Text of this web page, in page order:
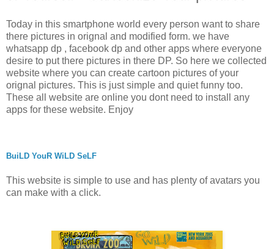
Today in this smartphone world every person want to share
there pictures in orignal and modified form. we have
whatsapp dp , facebook dp and other apps where everyone
desire to put there pictures in there DP. So here we collected
website where you can create cartoon pictures of your
orignal pictures. This is just simple and quiet funny too.
These all website are online you dont need to install any
apps for these website. Enjoy
BuiLD YouR WiLD SeLF
This website is simple to use and has plenty of avatars you
can make with a click.